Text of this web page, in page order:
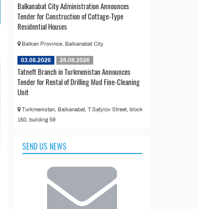
Balkanabat City Administration Announces
Tender for Construction of Cottage-Type
Residential Houses
Balkan Province, Balkanabat City
03.08.2026 28.08.2026
Tatneft Branch in Turkmenistan Announces
Tender for Rental of Drilling Mud Fine-Cleaning
Unit
Turkmenistan, Balkanabat, T.Satylov Street, block
150, building 59
SEND US NEWS